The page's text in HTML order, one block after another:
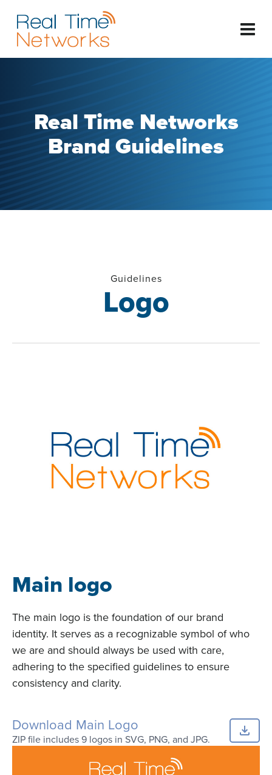
Real Time Networks
Brand Guidelines
Guidelines
Logo
Main logo
The main logo is the foundation of our brand
identity. It serves as a recognizable symbol of who
we are and should always be used with care,
adhering to the specified guidelines to ensure
consistency and clarity.
Download Main Logo
ZIP file includes 9 logos in SVG, PNG, and JPG.